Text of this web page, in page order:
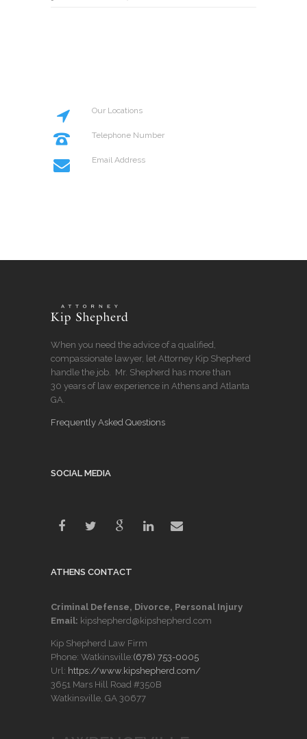
Our Locations
Telephone Number
Email Address
When you need the advice of a qualified,
compassionate lawyer, let Attorney Kip Shepherd
handle the job. Mr. Shepherd has more than
30 years of law experience in Athens and Atlanta
GA.
Frequently Asked Questions
SOCIAL MEDIA
ATHENS CONTACT
Criminal Defense, Divorce, Personal Injury
Email: kipshepherd@kipshepherd.com
Kip Shepherd Law Firm
Phone: Watkinsville:(678) 753-0005
Url: https://www.kipshepherd.com/
3651 Mars Hill Road #350B
Watkinsville, GA 30677